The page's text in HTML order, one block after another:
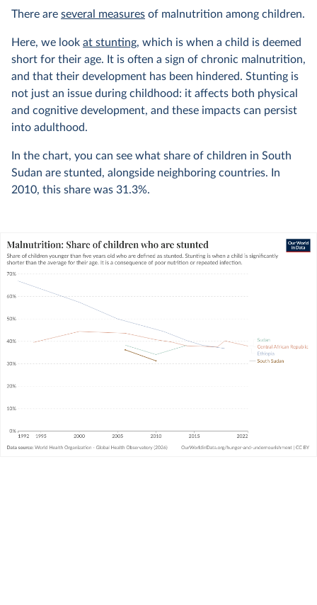
There are several measures of malnutrition among children.
Here, we look at stunting, which is when a child is deemed
short for their age. It is often a sign of chronic malnutrition,
and that their development has been hindered. Stunting is
not just an issue during childhood: it affects both physical
and cognitive development, and these impacts can persist
into adulthood.
In the chart, you can see what share of children in South
Sudan are stunted, alongside neighboring countries. In
2010, this share was 31.3%.